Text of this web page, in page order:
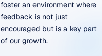
foster an environment where
feedback is not just
encouraged but is a key part
of our growth.